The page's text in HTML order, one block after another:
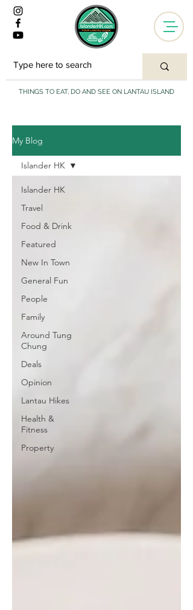
THINGS TO EAT, DO AND SEE ON LANTAU ISLAND
My Blog
Islander HK
Travel
Food & Drink
Featured
New In Town
General Fun
People
Family
Around Tung
Chung
Deals
Opinion
Lantau Hikes
Health &
Fitness
Property
Islander HK